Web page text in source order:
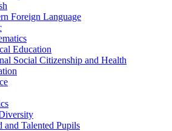
Foreign Language
Education
Social Citizenship and Health
and Talented Pupils